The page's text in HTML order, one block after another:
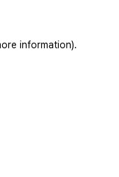
information).